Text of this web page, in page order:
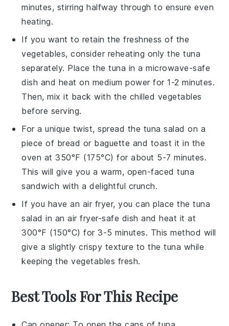
minutes, stirring halfway through to ensure even
heating.
If you want to retain the freshness of the
vegetables, consider reheating only thetuna
separately. Place thetuna in a microwave-safe
dish and heat on medium power for 1-2 minutes.
Then, mix it back with the chilled vegetables
before serving.
For a unique twist, spread the tuna salad on a
piece of bread or baguette and toast it in the
oven at 350°F (175°C) for about 5-7 minutes.
This will give you a warm, open-facedtuna
sandwich with a delightful crunch.
If you have an air fryer, you can place thetuna
salad in an air fryer-safe dish and heat it at
300°F (150°C) for 3-5 minutes. This method will
give a slightly crispy texture to thetuna while
keeping thevegetables fresh.
Best Tools For This Recipe